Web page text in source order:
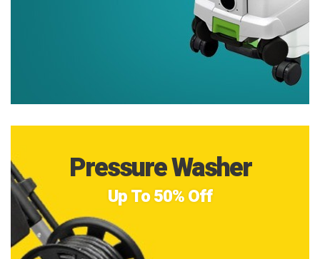
Pressure Washer
Up To 50% Off